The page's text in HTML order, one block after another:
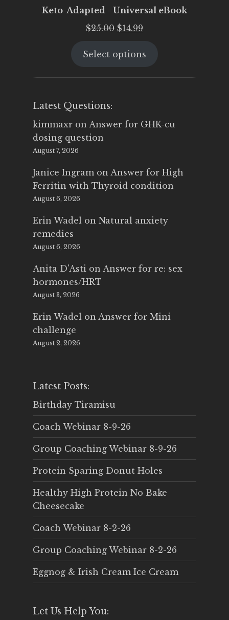
Keto-Adapted - Universal eBook
$25.00 Original
was:
$14.99
is:
Select options
Latest Questions:
kimmaxr on Answer for GHK-cu
dosing question
August 7, 2026
Janice Ingram on Answer for High
Ferritin with Thyroid condition
August 6, 2026
Erin Wadel on Natural anxiety
remedies
August 6, 2026
Anita D'Asti on Answer for re: sex
hormones/HRT
August 3, 2026
Erin Wadel on Answer for Mini
challenge
August 2, 2026
Latest Posts:
Birthday Tiramisu
Coach Webinar 8-9-26
Group Coaching Webinar 8-9-26
Protein Sparing Donut Holes
Healthy High Protein No Bake
Cheesecake
Coach Webinar 8-2-26
Group Coaching Webinar 8-2-26
Eggnog & Irish Cream Ice Cream
Let Us Help You: